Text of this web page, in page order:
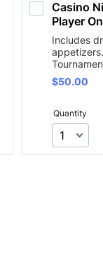
Casino
Player
Includes
$50.00
$50.00
Quantity